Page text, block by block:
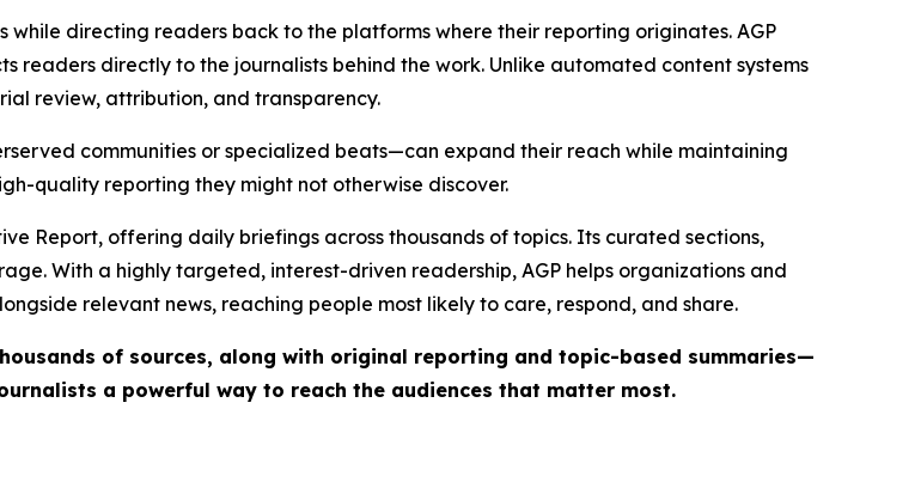
directing readers back to the platforms where their reporting originates. AGP
readers directly to the journalists behind the work. Unlike automated content systems
review, attribution, and transparency.
communities or specialized beats—can expand their reach while maintaining
quality reporting they might not otherwise discover.
Report, offering daily briefings across thousands of topics. Its curated sections,
With a highly targeted, interest-driven readership, AGP helps organizations and
relevant news, reaching people most likely to care, respond, and share.
of sources, along with original reporting and topic-based summaries—
a powerful way to reach the audiences that matter most.